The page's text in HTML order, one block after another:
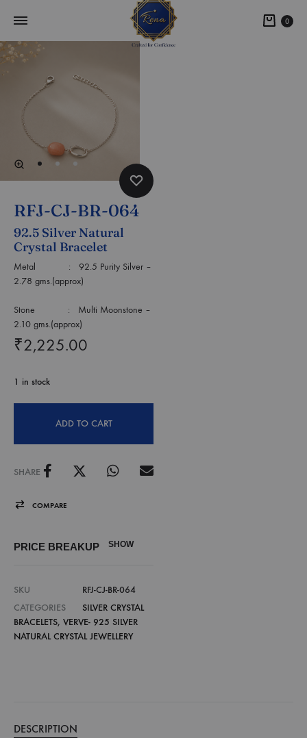
0
RFJ-CJ-BR-064
92.5 Silver Natural
Crystal Bracelet
Metal : 92.5 Purity Silver –
2.78 gms.(approx)
Stone : Multi Moonstone –
2.10 gms.(approx)
₹2,225.00
1 in stock
ADD TO CART
SHARE
COMPARE
PRICE BREAKUP SHOW
SKU
RFJ-CJ-BR-064
CATEGORIES
SILVER CRYSTAL
BRACELETS, VERVE- 925 SILVER
NATURAL CRYSTAL JEWELLERY
DESCRIPTION